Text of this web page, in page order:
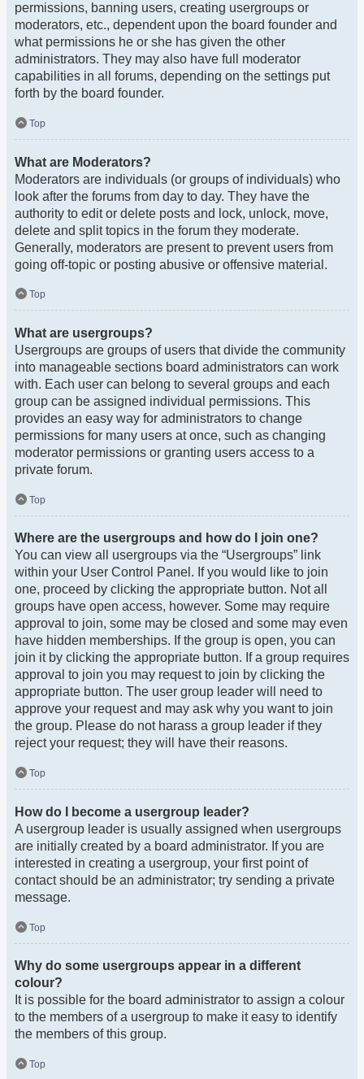
permissions, banning users, creating usergroups or
moderators, etc., dependent upon the board founder and
what permissions he or she has given the other
administrators. They may also have full moderator
capabilities in all forums, depending on the settings put
forth by the board founder.
Top
What are Moderators?
Moderators are individuals (or groups of individuals) who
look after the forums from day to day. They have the
authority to edit or delete posts and lock, unlock, move,
delete and split topics in the forum they moderate.
Generally, moderators are present to prevent users from
going off-topic or posting abusive or offensive material.
Top
What are usergroups?
Usergroups are groups of users that divide the community
into manageable sections board administrators can work
with. Each user can belong to several groups and each
group can be assigned individual permissions. This
provides an easy way for administrators to change
permissions for many users at once, such as changing
moderator permissions or granting users access to a
private forum.
Top
Where are the usergroups and how do I join one?
You can view all usergroups via the “Usergroups” link
within your User Control Panel. If you would like to join
one, proceed by clicking the appropriate button. Not all
groups have open access, however. Some may require
approval to join, some may be closed and some may even
have hidden memberships. If the group is open, you can
join it by clicking the appropriate button. If a group requires
approval to join you may request to join by clicking the
appropriate button. The user group leader will need to
approve your request and may ask why you want to join
the group. Please do not harass a group leader if they
reject your request; they will have their reasons.
Top
How do I become a usergroup leader?
A usergroup leader is usually assigned when usergroups
are initially created by a board administrator. If you are
interested in creating a usergroup, your first point of
contact should be an administrator; try sending a private
message.
Top
Why do some usergroups appear in a different
colour?
It is possible for the board administrator to assign a colour
to the members of a usergroup to make it easy to identify
the members of this group.
Top